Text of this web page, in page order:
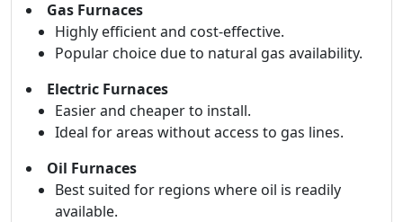
Gas Furnaces
Highly efficient and cost-effective.
Popular choice due to natural gas availability.
Electric Furnaces
Easier and cheaper to install.
Ideal for areas without access to gas lines.
Oil Furnaces
Best suited for regions where oil is readily
available.